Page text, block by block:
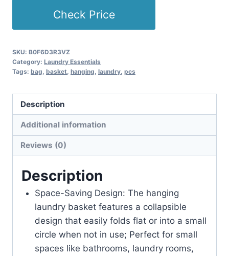
Check Price
SKU: B0F6D3R3VZ
Category: Laundry Essentials
Tags: bag basket hanging laundry pcs
Description
Additional information
Reviews (0)
Description
Space-Saving Design: The hanging
laundry basket features a collapsible
design that easily folds flat or into a small
circle when not in use; Perfect for small
spaces like bathrooms, laundry rooms,